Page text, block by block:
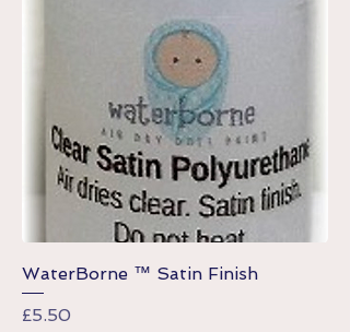
WaterBorne ™ Satin Finish
Price
£5.50